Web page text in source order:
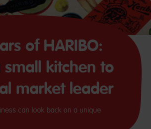
of HARIBO:
kitchen to
market leader
can look back on a unique